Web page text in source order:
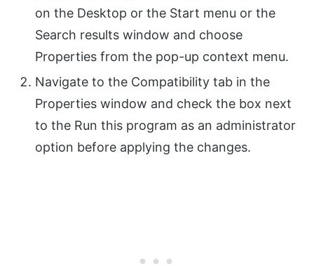
on the Desktop or the Start menu or the
Search results window and choose
Properties from the pop-up context menu.
Navigate to the Compatibility tab in the
Properties window and check the box next
to the Run this program as an administrator
option before applying the changes.